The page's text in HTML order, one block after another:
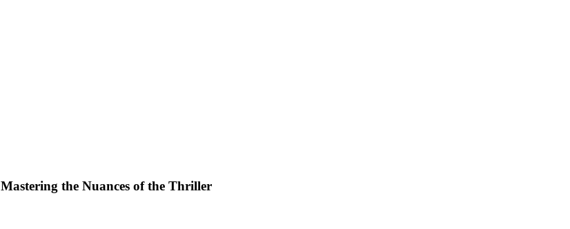
Mastering the Nuances of the Thriller